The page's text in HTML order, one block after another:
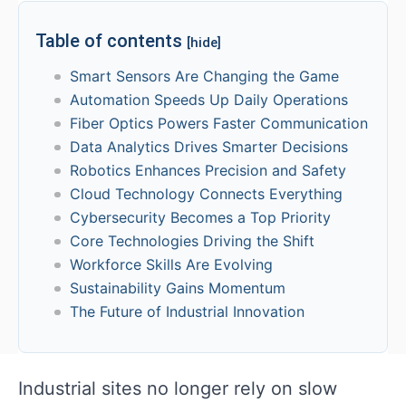
Table of contents [hide]
Smart Sensors Are Changing the Game
Automation Speeds Up Daily Operations
Fiber Optics Powers Faster Communication
Data Analytics Drives Smarter Decisions
Robotics Enhances Precision and Safety
Cloud Technology Connects Everything
Cybersecurity Becomes a Top Priority
Core Technologies Driving the Shift
Workforce Skills Are Evolving
Sustainability Gains Momentum
The Future of Industrial Innovation
Industrial sites no longer rely on slow